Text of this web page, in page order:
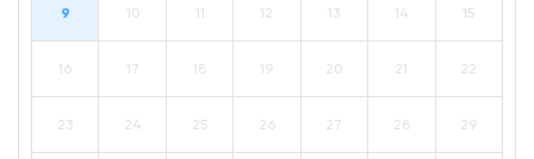
9 10 11 12 13 14 15
16 17 18 19 20 21 22
23 24 25 26 27 28 29